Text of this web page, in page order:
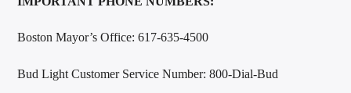
Boston Mayor’s Office: 617-635-4500
Bud Light Customer Service Number: 800-Dial-Bud